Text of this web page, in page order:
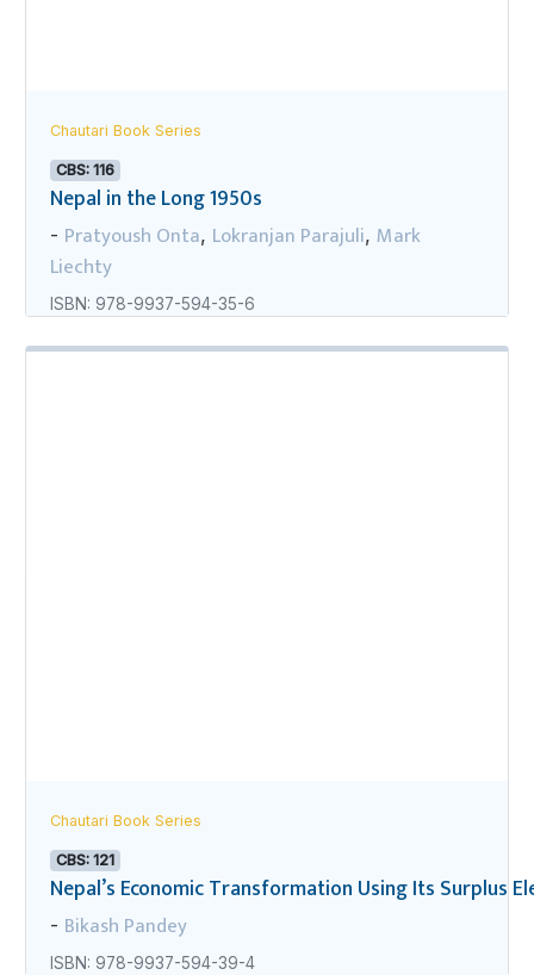
Chautari Book Series
CBS: 116
Nepal in the Long 1950s
- Pratyoush Onta, Lokranjan Parajuli, Mark
Liechty
ISBN: 978-9937-594-35-6
Chautari Book Series
CBS: 121
Nepal’s Economic Transformation Using Its Surplus
- Bikash Pandey
ISBN: 978-9937-594-39-4